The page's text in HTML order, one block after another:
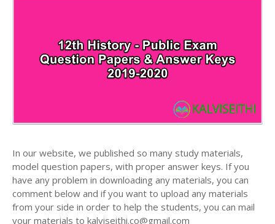
12TH BOTANY STUDY MATERIALS
12TH ZOOLOGY STUDY MATERIALS
12TH COMPUTER SCIENCE STUDY MATERIALS
12TH ACCOUNTANCY STUDY MATERIALS
12TH COMMERCE STUDY MATERIALS
12TH ECONOMICS STUDY MATERIALS
12TH HISTORY STUDY MATERIALS
12TH GEOGRAPHY STUDY MATERIALS
12TH SECOND REVISION TEST QUESTION PAPERS
AND ANSWER KEYS
12TH FIRST MIDTERM TEST QUESTION PAPERS
12TH SECOND MIDTERM TEST QUESTION PAPERS
AND ANSWER KEYS
In our website, we published so many study materials,
model question papers, with proper answer keys. If you
have any problem in downloading any materials, you can
comment below and if you want to upload any materials
from your side in order to help the students, you can mail
your materials to kalviseithi.co@gmail.com